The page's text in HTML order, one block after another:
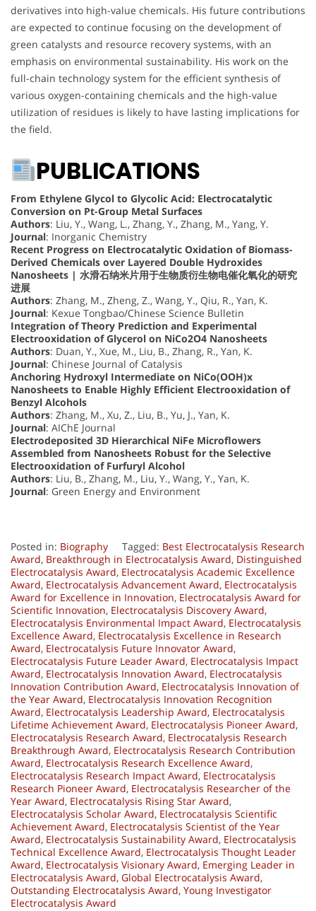
derivatives into high-value chemicals. His future contributions
are expected to continue focusing on the development of
green catalysts and resource recovery systems, with an
emphasis on environmental sustainability. His work on the
full-chain technology system for the efficient synthesis of
various oxygen-containing chemicals and the high-value
utilization of residues is likely to have lasting implications for
the field.
PUBLICATIONS
From Ethylene Glycol to Glycolic Acid: Electrocatalytic
Conversion on Pt-Group Metal Surfaces
Authors: Liu, Y., Wang, L., Zhang, Y., Zhang, M., Yang, Y.
Journal: Inorganic Chemistry
Recent Progress on Electrocatalytic Oxidation of Biomass-
Derived Chemicals over Layered Double Hydroxides
Nanosheets | 水滑石纳米片用于生物质衍生物电催化氧化的研究
进展
Authors: Zhang, M., Zheng, Z., Wang, Y., Qiu, R., Yan, K.
Journal: Kexue Tongbao/Chinese Science Bulletin
Integration of Theory Prediction and Experimental
Electrooxidation of Glycerol on NiCo2O4 Nanosheets
Authors: Duan, Y., Xue, M., Liu, B., Zhang, R., Yan, K.
Journal: Chinese Journal of Catalysis
Anchoring Hydroxyl Intermediate on NiCo(OOH)x
Nanosheets to Enable Highly Efficient Electrooxidation of
Benzyl Alcohols
Authors: Zhang, M., Xu, Z., Liu, B., Yu, J., Yan, K.
Journal: AIChE Journal
Electrodeposited 3D Hierarchical NiFe Microflowers
Assembled from Nanosheets Robust for the Selective
Electrooxidation of Furfuryl Alcohol
Authors: Liu, B., Zhang, M., Liu, Y., Wang, Y., Yan, K.
Journal: Green Energy and Environment
Posted in: Biography Tagged: Best Electrocatalysis Research
Award, Breakthrough in Electrocatalysis Award, Distinguished
Electrocatalysis Award, Electrocatalysis Academic Excellence
Award, Electrocatalysis Advancement Award, Electrocatalysis
Award for Excellence in Innovation, Electrocatalysis Award for
Scientific Innovation, Electrocatalysis Discovery Award,
Electrocatalysis Environmental Impact Award, Electrocatalysis
Excellence Award, Electrocatalysis Excellence in Research
Award, Electrocatalysis Future Innovator Award,
Electrocatalysis Future Leader Award, Electrocatalysis Impact
Award, Electrocatalysis Innovation Award, Electrocatalysis
Innovation Contribution Award, Electrocatalysis Innovation of
the Year Award, Electrocatalysis Innovation Recognition
Award, Electrocatalysis Leadership Award, Electrocatalysis
Lifetime Achievement Award, Electrocatalysis Pioneer Award,
Electrocatalysis Research Award, Electrocatalysis Research
Breakthrough Award, Electrocatalysis Research Contribution
Award, Electrocatalysis Research Excellence Award,
Electrocatalysis Research Impact Award, Electrocatalysis
Research Pioneer Award, Electrocatalysis Researcher of the
Year Award, Electrocatalysis Rising Star Award,
Electrocatalysis Scholar Award, Electrocatalysis Scientific
Achievement Award, Electrocatalysis Scientist of the Year
Award, Electrocatalysis Sustainability Award, Electrocatalysis
Technical Excellence Award, Electrocatalysis Thought Leader
Award, Electrocatalysis Visionary Award, Emerging Leader in
Electrocatalysis Award, Global Electrocatalysis Award,
Outstanding Electrocatalysis Award, Young Investigator
Electrocatalysis Award